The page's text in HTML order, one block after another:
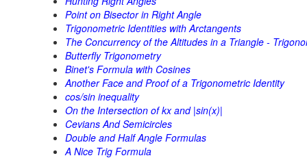
Point on Bisector in Right Angle
Trigonometric Identities with Arctangents
The Concurrency of the Altitudes in a Triangle -
Butterfly Trigonometry
Binet's Formula with Cosines
Another Face and Proof of a Trigonometric Identity
cos/sin inequality
On the Intersection of kx and |sin(x)|
Cevians And Semicircles
Double and Half Angle Formulas
A Nice Trig Formula